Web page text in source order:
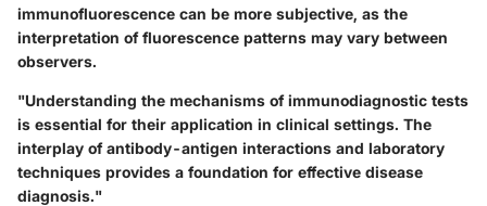
immunofluorescence can be more subjective, as the
interpretation of fluorescence patterns may vary between
observers.
"Understanding the mechanisms of immunodiagnostic tests
is essential for their application in clinical settings. The
interplay of antibody-antigen interactions and laboratory
techniques provides a foundation for effective disease
diagnosis."